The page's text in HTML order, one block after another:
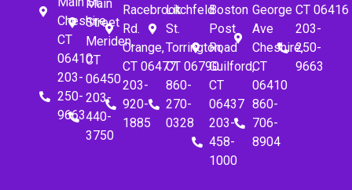
Cheshire,
CT
06410
203-
250-
9663
Main
Street
Meriden,
CT
06450
203-
440-
3750
Racebrook
Rd.
Orange,
CT 06477
203-
920-
1885
Litchfeld
St.
Torrington,
CT 06790
860-
270-
0328
Boston
Post
Road
Guilford,
CT
06437
203-
458-
1000
George
Ave
Cheshire,
CT
06410
860-
706-
8904
CT 06416
203-
250-
9663